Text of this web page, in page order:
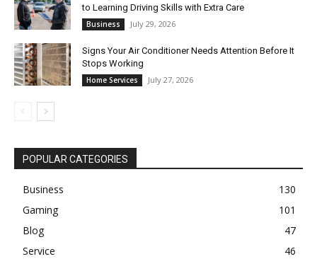
to Learning Driving Skills with Extra Care
Business July 29, 2026
Signs Your Air Conditioner Needs Attention Before It
Stops Working
Home Services July 27, 2026
POPULAR CATEGORIES
Business
130
Gaming
101
Blog
47
Service
46